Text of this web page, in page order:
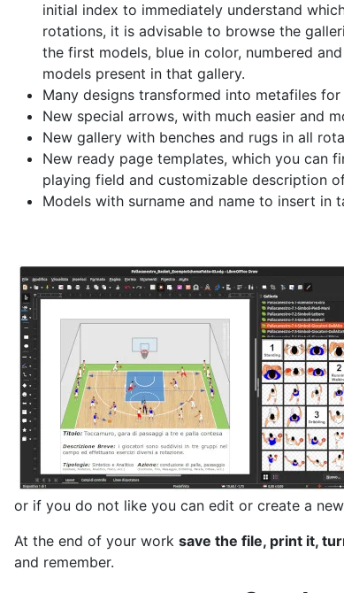
initial index to immediately understand
rotations, it is advisable to browse the
the first models, blue in color, numbered
models present in that gallery.
Many designs transformed into metafiles
New special arrows, with much easier and
New gallery with benches and rugs in all
New ready page templates, which you can
playing field and customizable description
Models with surname and name to insert in
or if you do not like you can edit or create a
At the end of your work save the file, print it,
and remember.